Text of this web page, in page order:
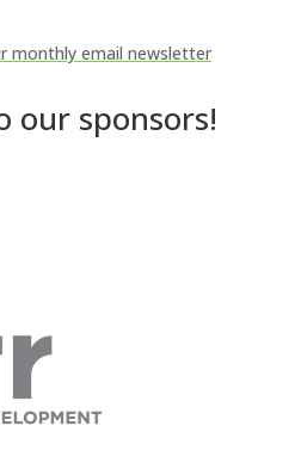
monthly email newsletter
our sponsors!